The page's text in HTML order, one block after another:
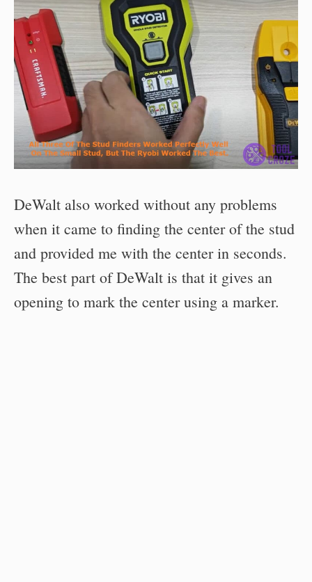
DeWalt also worked without any problems
when it came to finding the center of the stud
and provided me with the center in seconds.
The best part of DeWalt is that it gives an
opening to mark the center using a marker.